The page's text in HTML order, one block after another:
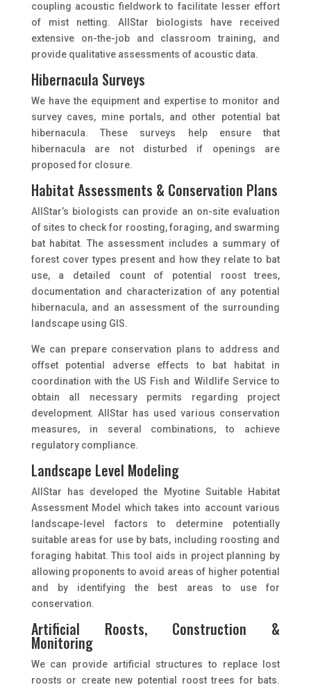
coupling acoustic fieldwork to facilitate lesser effort
of mist netting. AllStar biologists have received
extensive on-the-job and classroom training, and
provide qualitative assessments of acoustic data.
Hibernacula Surveys
We have the equipment and expertise to monitor and
survey caves, mine portals, and other potential bat
hibernacula. These surveys help ensure that
hibernacula are not disturbed if openings are
proposed for closure.
Habitat Assessments & Conservation Plans
AIIStar’s biologists can provide an on-site evaluation
of sites to check for roosting, foraging, and swarming
bat habitat. The assessment includes a summary of
forest cover types present and how they relate to bat
use, a detailed count of potential roost trees,
documentation and characterization of any potential
hibernacula, and an assessment of the surrounding
landscape using GIS.
We can prepare conservation plans to address and
offset potential adverse effects to bat habitat in
coordination with the US Fish and Wildlife Service to
obtain all necessary permits regarding project
development. AIIStar has used various conservation
measures, in several combinations, to achieve
regulatory compliance.
Landscape Level Modeling
AIIStar has developed the Myotine Suitable Habitat
Assessment Model which takes into account various
landscape-level factors to determine potentially
suitable areas for use by bats, including roosting and
foraging habitat. This tool aids in project planning by
allowing proponents to avoid areas of higher potential
and by identifying the best areas to use for
conservation.
Artificial Roosts, Construction &
Monitoring
We can provide artificial structures to replace lost
roosts or create new potential roost trees for bats.